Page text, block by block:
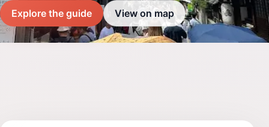
Explore the guide View on map